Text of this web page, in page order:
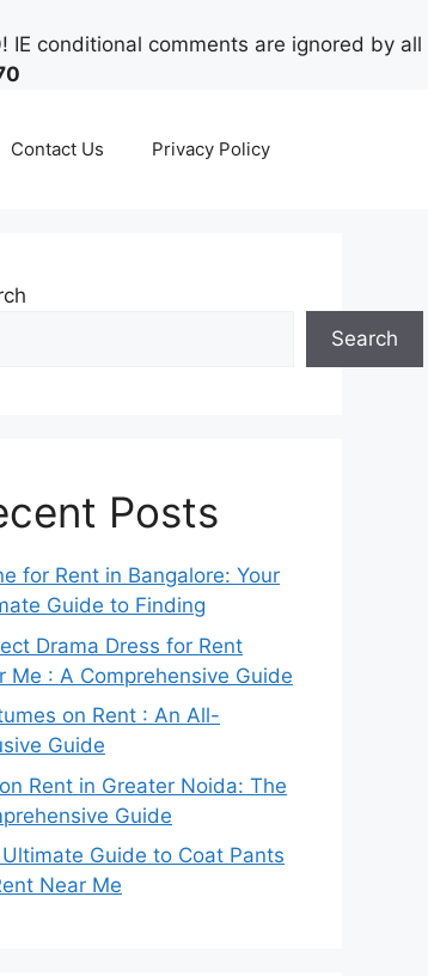
IE conditional comments are ignored by all
Contact Us Privacy Policy
Search
Posts
for Rent in Bangalore: Your
Guide to Finding
Drama Dress for Rent
Me : A Comprehensive Guide
on Rent : An All-
Guide
Rent in Greater Noida: The
Guide
Guide to Coat Pants
Near Me